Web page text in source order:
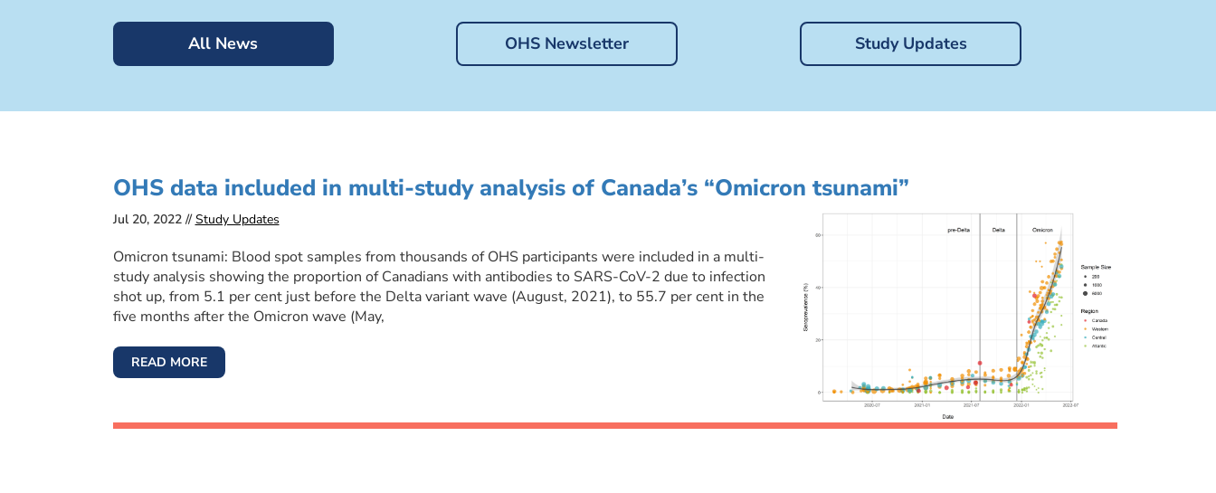
All News OHS Newsletter Study Updates
OHS data included in multi-study analysis of Canada’s “Omicron tsunami”
Jul 20, 2022 //Study Updates
Omicron tsunami: Blood spot samples from thousands of OHS participants were included in a multi-
study analysis showing the proportion of Canadians with antibodies to SARS-CoV-2 due to infection
shot up, from 5.1 per cent just before the Delta variant wave (August, 2021), to 55.7 per cent in the
five months after the Omicron wave (May,
READ MORE